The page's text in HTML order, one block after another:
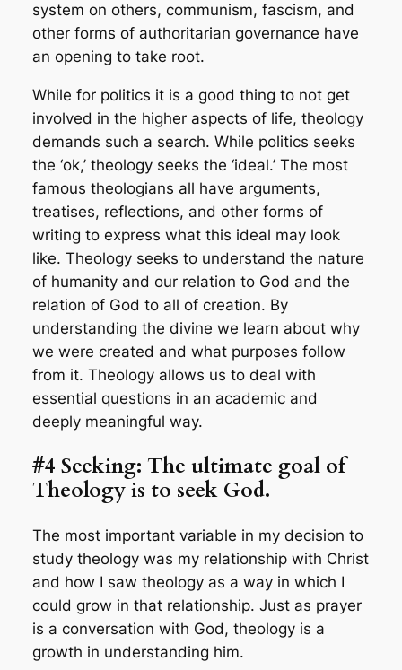
system on others, communism, fascism, and
other forms of authoritarian governance have
an opening to take root.
While for politics it is a good thing to not get
involved in the higher aspects of life, theology
demands such a search. While politics seeks
the ‘ok,’ theology seeks the ‘ideal.’ The most
famous theologians all have arguments,
treatises, reflections, and other forms of
writing to express what this ideal may look
like. Theology seeks to understand the nature
of humanity and our relation to God and the
relation of God to all of creation. By
understanding the divine we learn about why
we were created and what purposes follow
from it. Theology allows us to deal with
essential questions in an academic and
deeply meaningful way.
#4 Seeking: The ultimate goal of
Theology is to seek God.
The most important variable in my decision to
study theology was my relationship with Christ
and how I saw theology as a way in which I
could grow in that relationship. Just as prayer
is a conversation with God, theology is a
growth in understanding him.